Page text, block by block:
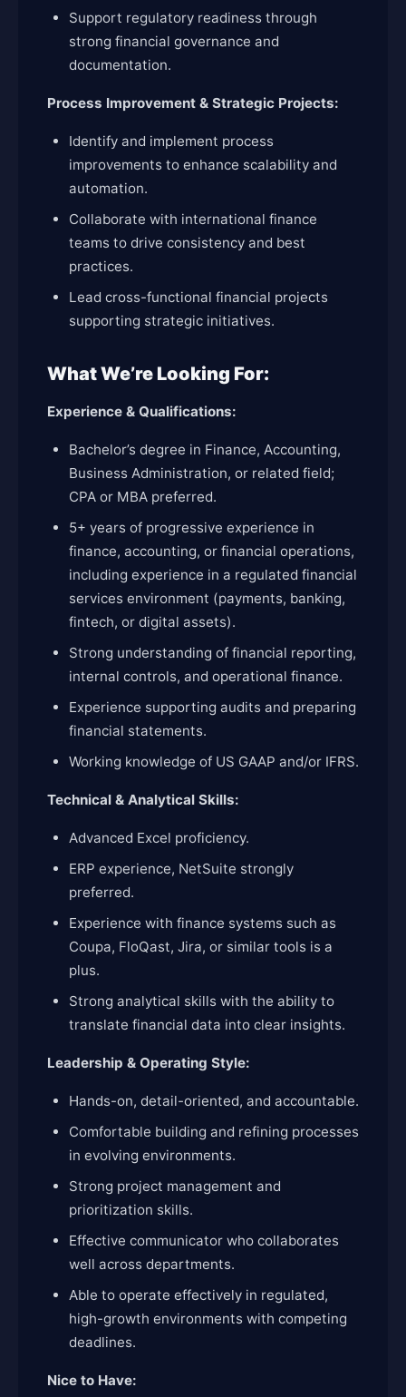
Support regulatory readiness through
strong financial governance and
documentation.
Process Improvement & Strategic Projects:
Identify and implement process
improvements to enhance scalability and
automation.
Collaborate with international finance
teams to drive consistency and best
practices.
Lead cross-functional financial projects
supporting strategic initiatives.
What We’re Looking For:
Experience & Qualifications:
Bachelor’s degree in Finance, Accounting,
Business Administration, or related field;
CPA or MBA preferred.
5+ years of progressive experience in
finance, accounting, or financial operations,
including experience in a regulated financial
services environment (payments, banking,
fintech, or digital assets).
Strong understanding of financial reporting,
internal controls, and operational finance.
Experience supporting audits and preparing
financial statements.
Working knowledge of US GAAP and/or IFRS.
Technical & Analytical Skills:
Advanced Excel proficiency.
ERP experience, NetSuite strongly
preferred.
Experience with finance systems such as
Coupa, FloQast, Jira, or similar tools is a
plus.
Strong analytical skills with the ability to
translate financial data into clear insights.
Leadership & Operating Style:
Hands-on, detail-oriented, and accountable.
Comfortable building and refining processes
in evolving environments.
Strong project management and
prioritization skills.
Effective communicator who collaborates
well across departments.
Able to operate effectively in regulated,
high-growth environments with competing
deadlines.
Nice to Have: